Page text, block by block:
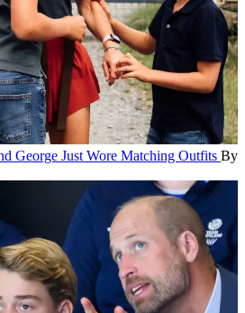
George Just Wore Matching Outfits By